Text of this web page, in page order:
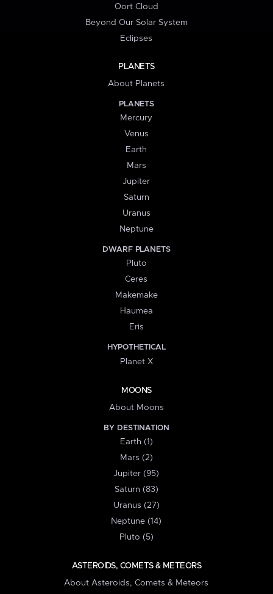
Oort Cloud
Beyond Our Solar System
Eclipses
PLANETS
About Planets
PLANETS
Mercury
Venus
Earth
Mars
Jupiter
Saturn
Uranus
Neptune
DWARF PLANETS
Pluto
Ceres
Makemake
Haumea
Eris
HYPOTHETICAL
Planet X
MOONS
About Moons
BY DESTINATION
Earth (1)
Mars (2)
Jupiter (95)
Saturn (83)
Uranus (27)
Neptune (14)
Pluto (5)
ASTEROIDS, COMETS & METEORS
About Asteroids, Comets & Meteors